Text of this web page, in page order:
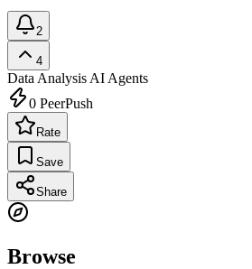
2
4
Data Analysis AI Agents
0 PeerPush
Rate
Save
Share
Browse